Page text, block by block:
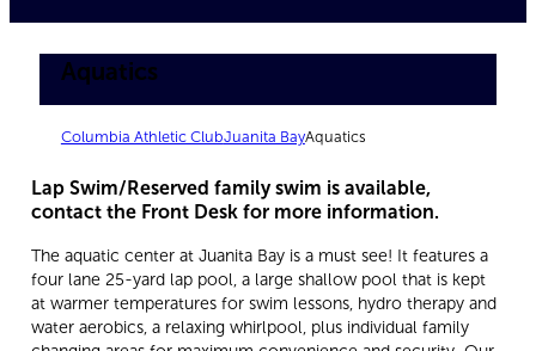
Aquatics
Columbia Athletic ClubJuanita BayAquatics
Lap Swim/Reserved family swim is available,
contact the Front Desk for more information.
The aquatic center at Juanita Bay is a must see! It features a
four lane 25-yard lap pool, a large shallow pool that is kept
at warmer temperatures for swim lessons, hydro therapy and
water aerobics, a relaxing whirlpool, plus individual family